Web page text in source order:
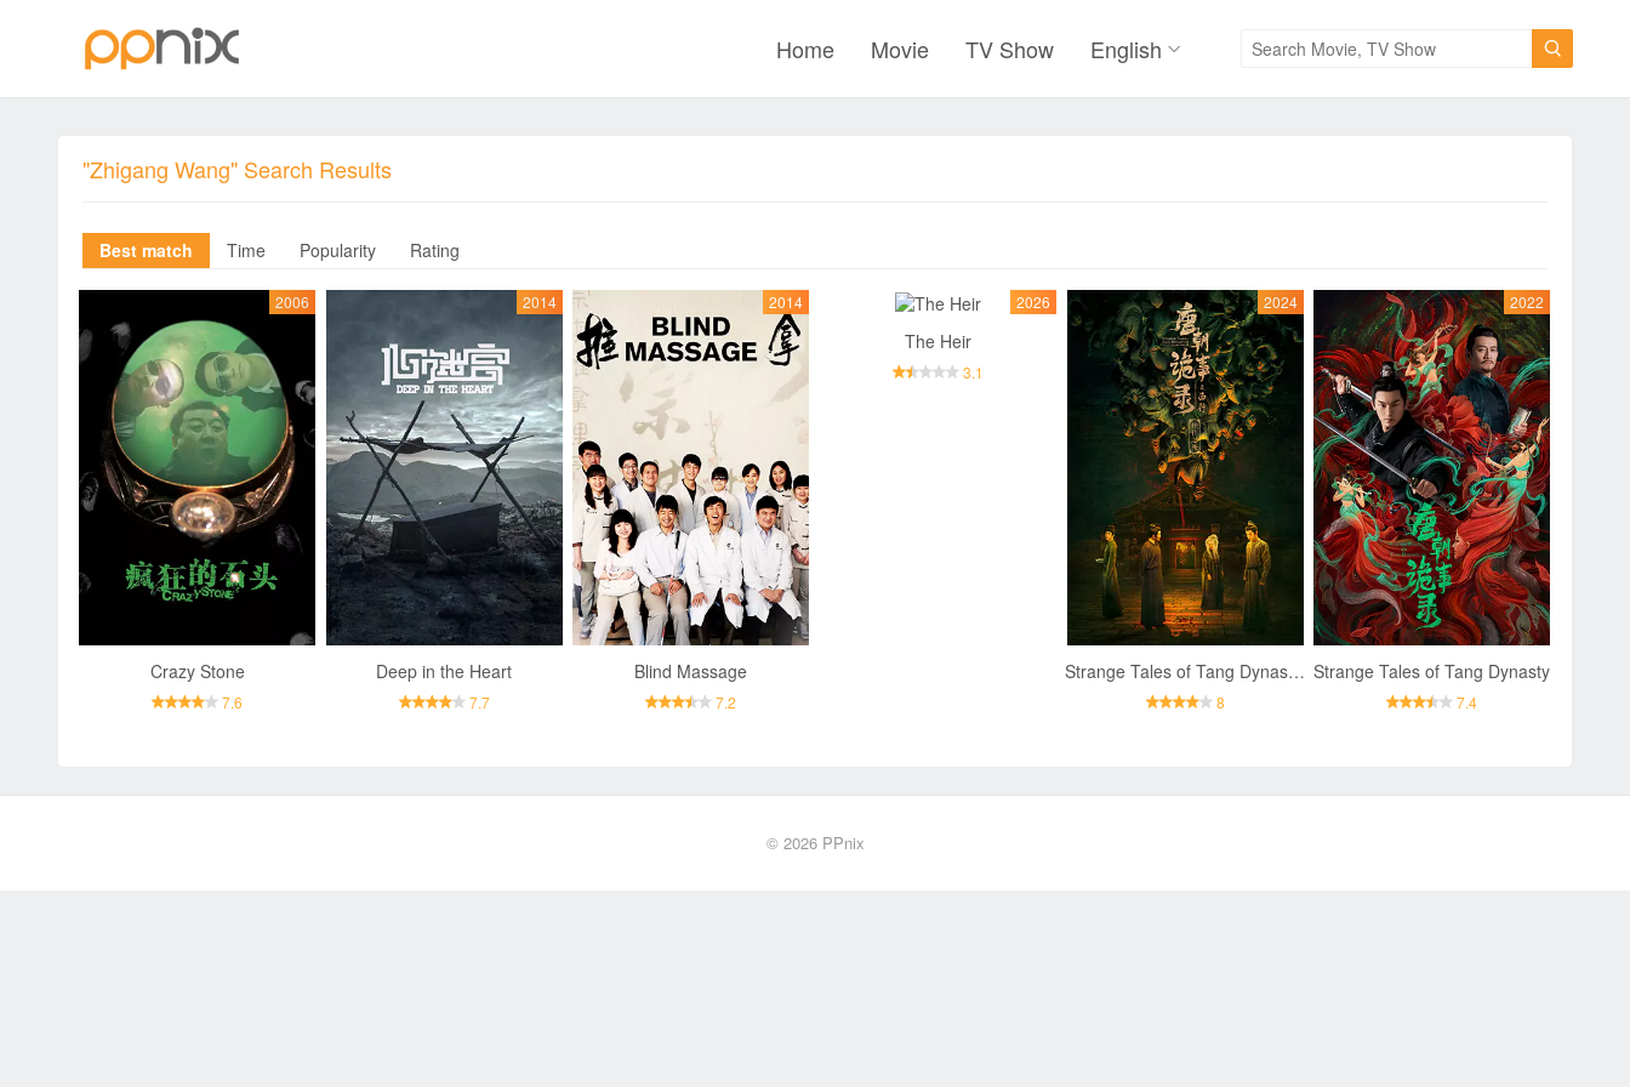

Home Movie TV Show English
"Zhigang Wang" Search Results
Best match Time Popularity Rating
2006
Crazy Stone
7.6
2014
Deep in the Heart
7.7
2014
Blind Massage
7.2
2026
The Heir
3.1
2024
Strange Tales of Tang Dynasty II To the West
8
2022
Strange Tales of Tang Dynasty
7.4
© 2026 PPnix